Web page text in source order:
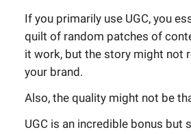
If you primarily use UGC, you
quilt of random patches of
it work, but the story might not
your brand.
Also, the quality might not be
UGC is an incredible bonus but